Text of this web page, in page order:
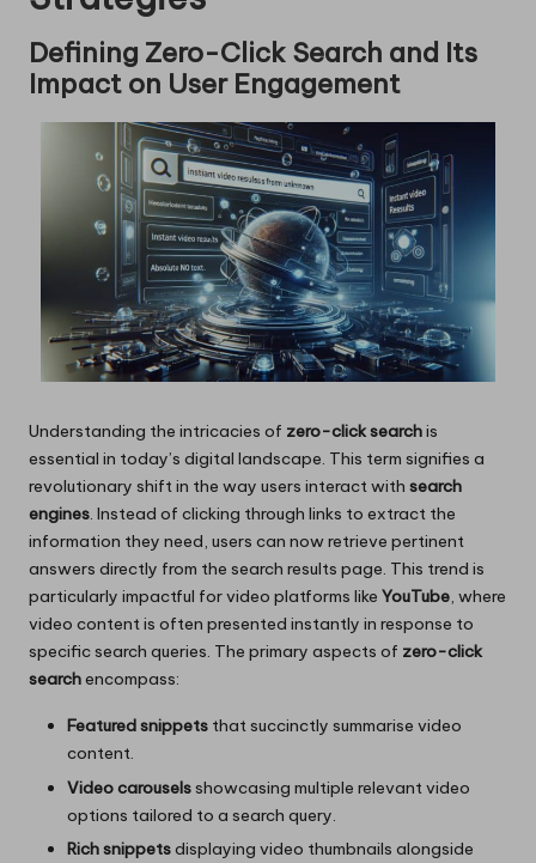
Defining Zero-Click Search and Its
Impact on User Engagement
Understanding the intricacies of zero-click searchis
essential in today’s digital landscape. This term signifies a
revolutionary shift in the way users interact with search
engines. Instead of clicking through links to extract the
information they need, users can now retrieve pertinent
answers directly from the search results page. This trend is
particularly impactful for video platforms like YouTube, where
video content is often presented instantly in response to
specific search queries. The primary aspects of zero-click
searchencompass:
Featured snippets that succinctly summarise video
content.
Video carousels showcasing multiple relevant video
options tailored to a search query.
Rich snippetsdisplaying video thumbnails alongside